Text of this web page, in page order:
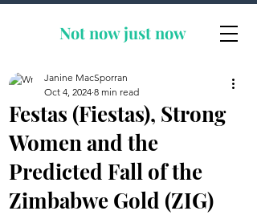
Not now just now
Festas (Fiestas), Strong
Women and the
Predicted Fall of the
Zimbabwe Gold (ZIG)
Janine MacSporran
Oct 4, 2024 8 min read